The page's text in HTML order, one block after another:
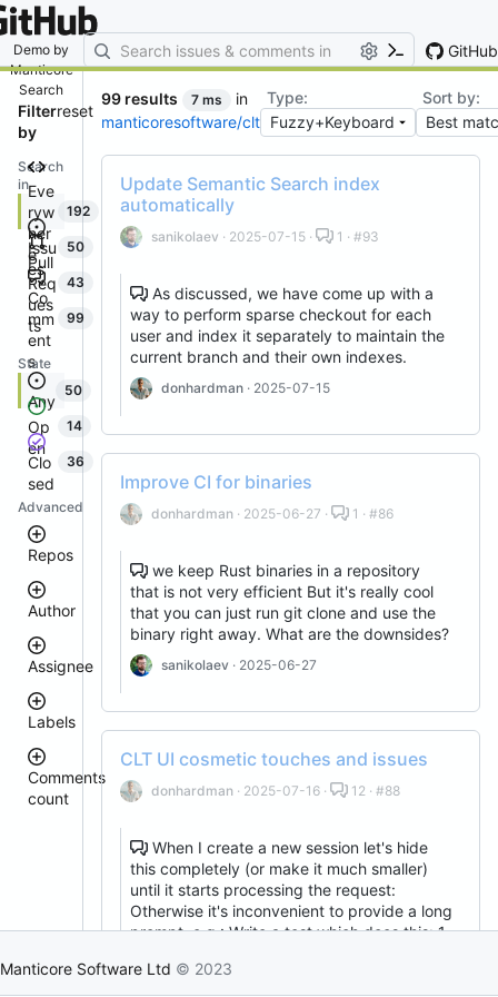
Demo by
Manticore
Search
GitHub
marketing-related emails
Filter
by
reset
Search
inEve
ryw
her
e
192
Issu
es
50
Pull
Req
ues
ts
43
Co
mm
ent
s
99
State
Any
50
Op
en
14
Clo
sed
36
Advanced
Repos
executor
clt
manticoresearch
manticoresearch-
go
columnar
docker
buddy-
core
manticoresearch-
manticoresearch-
python
manticore-
Author
donhardman
sanikolaev
githubmanticore
djklim87
tomatolog
Assignee
tomatolog
donhardman
klirichek
Labels
bug
rel::6.3.0
done
Comments
count
6
10
99 results 7 ms
in
manticoresoftware/clt
Type: Sort by:
Update Semantic Search index
automatically
sanikolaev · 2025-07-15 · 1 · #93
As discussed, we have come up with a
way to perform sparse checkout for each
user and index it separately to maintain the
current branch and their own indexes.
donhardman· 2025-07-15
Improve CI for binaries
donhardman· 2025-06-27 · 1 · #86
we keep Rust binaries in a repository
that is not very efficient But it's really cool
that you can just run git clone and use the
binary right away. What are the downsides?
sanikolaev· 2025-06-27
CLT UI cosmetic touches and issues
donhardman· 2025-07-16 · 12 · #88
When I create a new session let's hide
this completely (or make it much smaller)
until it starts processing the request:
Otherwise it's inconvenient to provide a long
prompt, e.g.: Write a test which does this: 1.
Manticore Software Ltd © 2023